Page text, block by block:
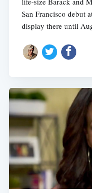
San Francisco debut
display there until